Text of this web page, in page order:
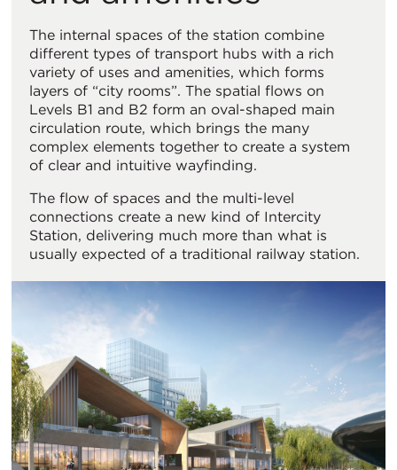
The internal spaces of the station combine
different types of transport hubs with a rich
variety of uses and amenities, which forms
layers of “city rooms”. The spatial flows on
Levels B1 and B2 form an oval-shaped main
circulation route, which brings the many
complex elements together to create a system
of clear and intuitive wayfinding.
The flow of spaces and the multi-level
connections create a new kind of Intercity
Station, delivering much more than what is
usually expected of a traditional railway station.